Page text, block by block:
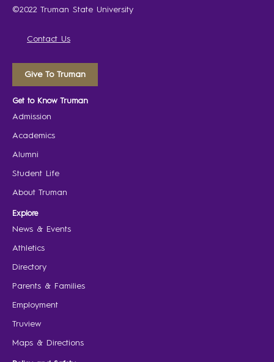
©2022 Truman State University
Contact Us
Give To Truman
Get to Know Truman
Admission
Academics
Alumni
Student Life
About Truman
Explore
News & Events
Athletics
Directory
Parents & Families
Employment
Truview
Maps & Directions